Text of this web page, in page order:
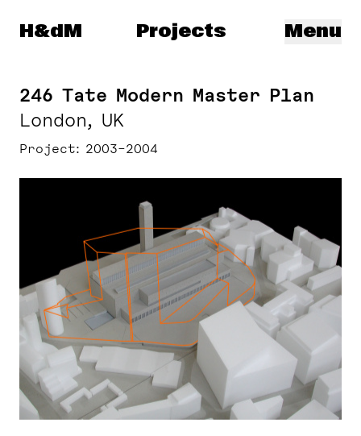
Herzog & de Meuron
H&dM Menu
Projects
246 Tate Modern Master Plan
London, UK
Project 2003–2004